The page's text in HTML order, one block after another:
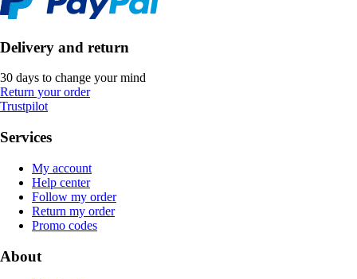
Delivery and return
30 days to change your mind
Return your order
Trustpilot
Services
My account
Help center
Follow my order
Return my order
Promo codes
About